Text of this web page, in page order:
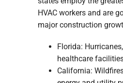
HVAC workers and are
major construction
Florida:
healthcare
California: